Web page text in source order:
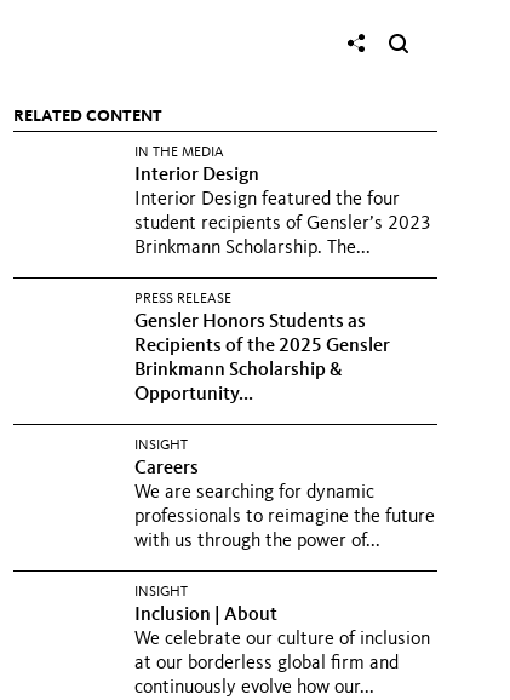
RELATED CONTENT
IN THE MEDIA
Interior Design
Interior Design featured the four
student recipients of Gensler’s 2023
Brinkmann Scholarship. The...
PRESS RELEASE
Gensler Honors Students as
Recipients of the 2025 Gensler
Brinkmann Scholarship &
Opportunity...
INSIGHT
Careers
We are searching for dynamic
professionals to reimagine the future
with us through the power of...
INSIGHT
Inclusion | About
We celebrate our culture of inclusion
at our borderless global firm and
continuously evolve how our...